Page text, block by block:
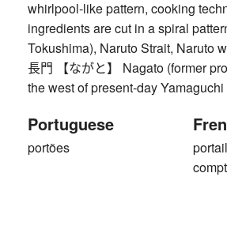
whirlpool-like pattern, cooking
ingredients are cut in a spiral
Tokushima), Naruto Strait, Naruto
長門 【ながと】 Nagato (former
the west of present-day
Portuguese
portões
portail